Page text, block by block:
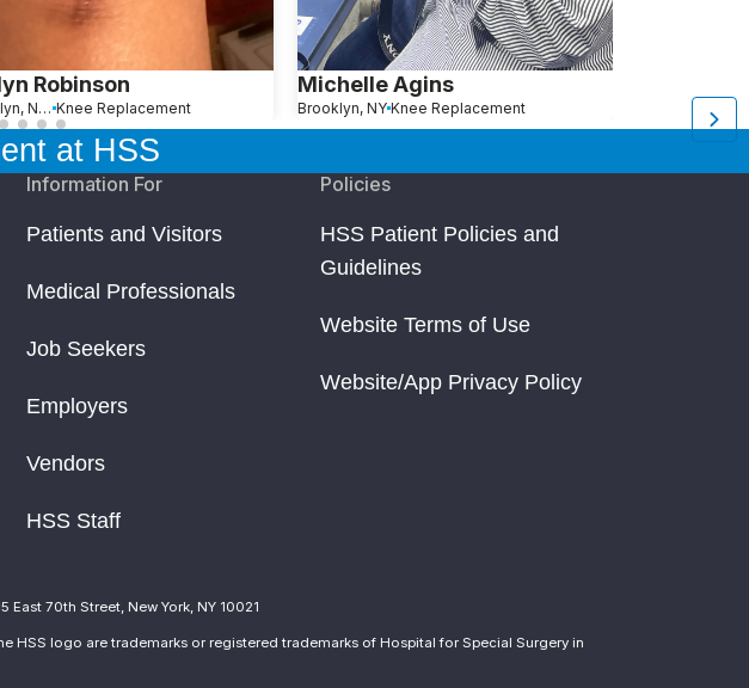
Robinson
Brooklyn, New York Knee Replacement
Michelle Agins
Brooklyn, NY Knee Replacement Brooklyn, NY
at HSS
Information For
Patients and Visitors
Medical Professionals
Job Seekers
Employers
Vendors
HSS Staff
Policies
HSS Patient Policies and
Guidelines
Website Terms of Use
Website/App Privacy Policy
70th Street, New York, NY 10021
HSS logo are trademarks or registered trademarks of Hospital for Special Surgery in